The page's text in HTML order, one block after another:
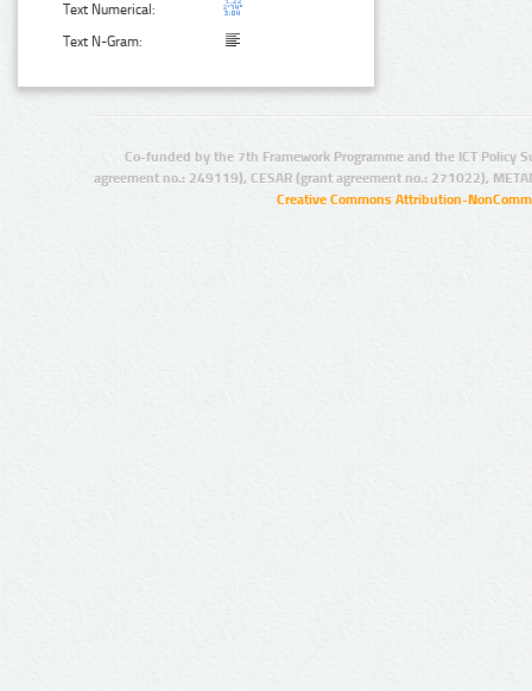
Text Numerical:
Text N-Gram:
Co-funded by the 7th Framework Programme and the ICT Policy
agreement no.: 249119), CESAR (grant agreement no.: 271022),
Creative Commons Attribution-